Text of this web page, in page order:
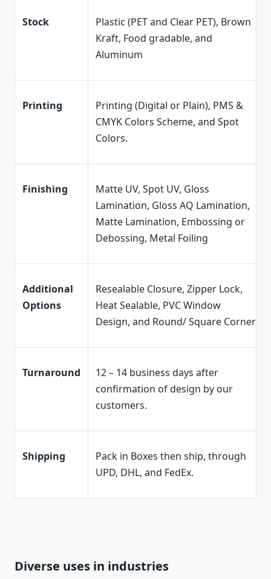
Stock
Plastic (PET and Clear PET), Brown
Kraft, Food gradable, and
Aluminum
Printing
Printing (Digital or Plain), PMS &
CMYK Colors Scheme, and Spot
Colors.
Finishing
Matte UV, Spot UV, Gloss
Lamination, Gloss AQ Lamination,
Matte Lamination, Embossing or
Debossing, Metal Foiling
Additional
Options
Resealable Closure, Zipper Lock,
Heat Sealable, PVC Window
Design, and Round/ Square Corner
Turnaround
12 – 14 business days after
confirmation of design by our
customers.
Shipping
Pack in Boxes then ship, through
UPD, DHL, and FedEx.
Diverse uses in industries